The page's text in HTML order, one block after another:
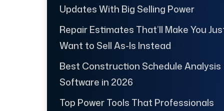
Updates With Big Selling Power
Repair Estimates That’ll Make You
Want to Sell As-Is Instead
Best Construction Schedule Analysis
Software in 2026
Top Power Tools That Professionals